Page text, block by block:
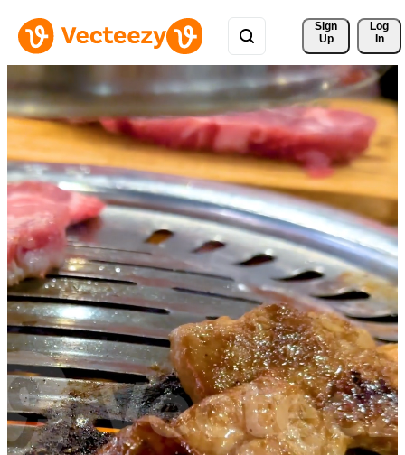
Sign
Up
Log
In